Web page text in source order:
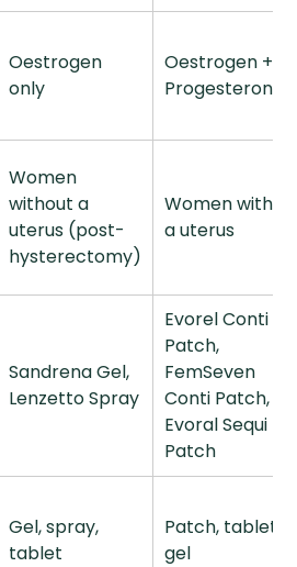
Oestrogen
only
Oestrogen +
Progesterone
Women
without a
uterus (post-
hysterectomy)
Women with
a uterus
Sandrena Gel,
Lenzetto Spray
Evorel Conti
Patch,
FemSeven
Conti Patch,
Evoral Sequi
Patch
Gel, spray,
tablet
Patch, tablet,
gel